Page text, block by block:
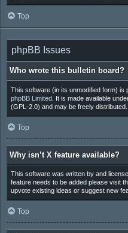
Top
phpBB Issues
Who wrote this bulletin board?
This software (in its unmodified form)
phpBB Limited. It is made available
(GPL-2.0) and may be freely
Top
Why isn’t X feature available?
This software was written by and
feature needs to be added please visit
upvote existing ideas or suggest new
Top